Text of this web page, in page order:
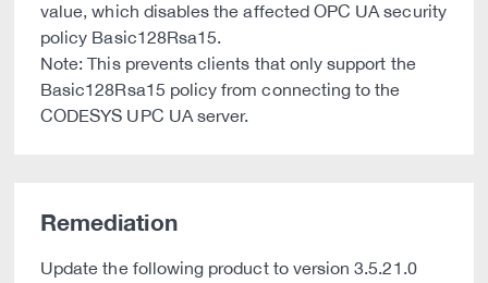
value, which disables the affected OPC UA security
policy Basic128Rsa15.
Note: This prevents clients that only support the
Basic128Rsa15 policy from connecting to the
CODESYS UPC UA server.
Remediation
Update the following product to version 3.5.21.0